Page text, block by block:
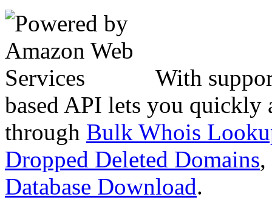
With
based API lets you quickly
through Bulk Whois
Dropped Deleted Domains,
Database Download.